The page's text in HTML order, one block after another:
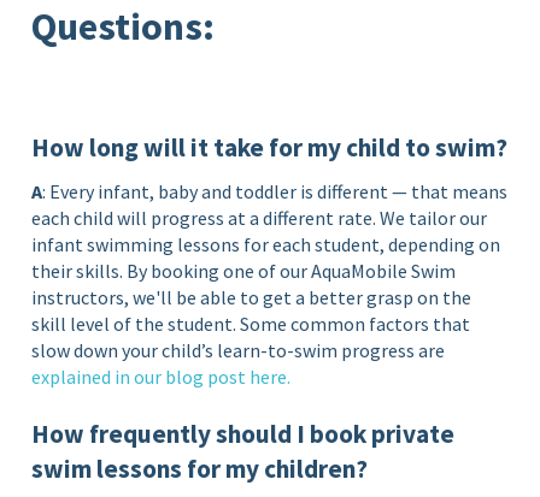
Questions:
How long will it take for my child to swim?
A: Every infant, baby and toddler is different — that means
each child will progress at a different rate. We tailor our
infant swimming lessons for each student, depending on
their skills. By booking one of our AquaMobile Swim
instructors, we'll be able to get a better grasp on the
skill level of the student. Some common factors that
slow down your child’s learn-to-swim progress are
explained in our blog post here.
How frequently should I book private
swim lessons for my children?